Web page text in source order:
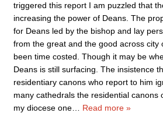
triggered this report I am puzzled that
increasing the power of Deans. The
for Deans led by the bishop and lay
from the great and the good across city
been time costed. Though it may be
Deans is still surfacing. The insistence
residentiary canons who report to him
many cathedrals the residential canons
my diocese one
Read more »